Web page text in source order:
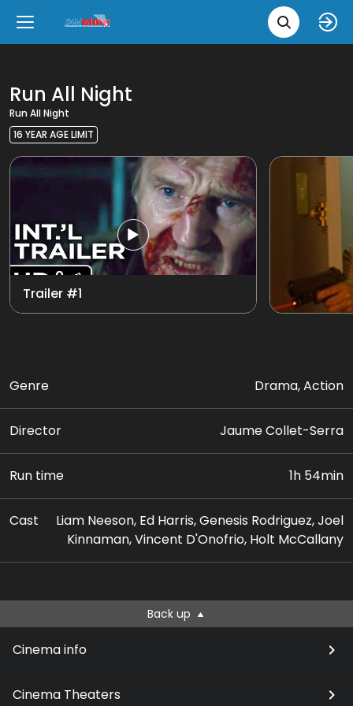
Movie
Back
Upcoming
Close
New Films
Classic Films
Chick Flicks
Opera
Back
Language
Close
íslenska
English
Run All Night
Run All Night
16 YEAR AGE LIMIT
Trailer #1
View all
Genre Drama, Action
Director Jaume Collet-Serra
Run time 1h 54min
Cast
Liam Neeson, Ed Harris, Genesis Rodriguez, Joel
Kinnaman, Vincent D'Onofrio, Holt McCallany
Back up
Cinema info
Cinema Theaters